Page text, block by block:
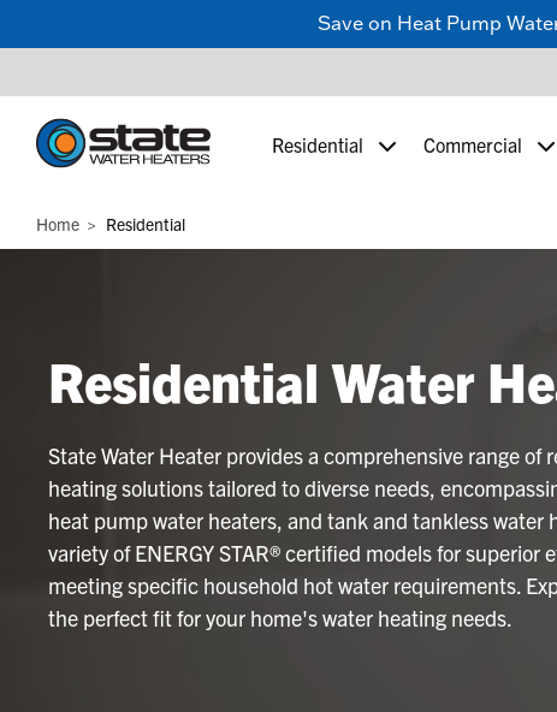
Save on Heat Pump
Residential Commercial
Home Residential
Residential Water
State Water Heater provides a comprehensive range of
heating solutions tailored to diverse needs,
heat pump water heaters, and tank and tankless water
variety of ENERGY STAR® certified models for superior
meeting specific household hot water requirements.
the perfect fit for your home's water heating needs.